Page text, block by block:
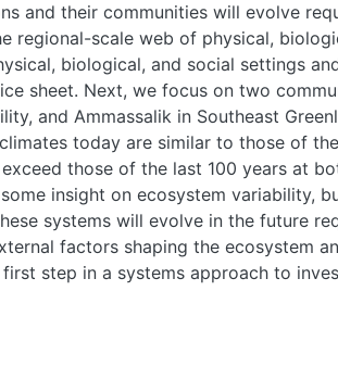
and their communities will evolve
regional-scale web of physical,
biological, and social settings
sheet. Next, we focus on two
and Ammassalik in Southeast
today are similar to those of
those of the last 100 years at
insight on ecosystem variability,
systems will evolve in the future
factors shaping the ecosystem
step in a systems approach to